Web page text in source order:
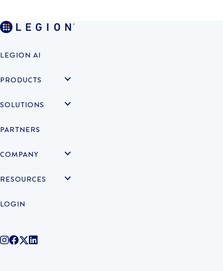
LEGION AI
PRODUCTS
SOLUTIONS
PARTNERS
COMPANY
RESOURCES
LOGIN
@legiontechnologies on Instagram
LegionWork on Facebook
@legiontech on Twitter
Legionco on Linkedin